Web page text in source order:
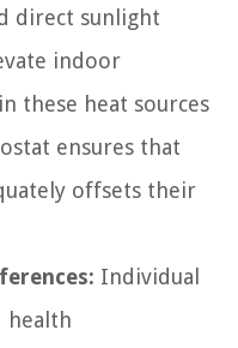
direct sunlight
indoor
these heat sources
ensures that
offsets their
Individual
health